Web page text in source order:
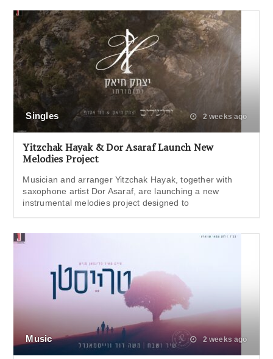
Singles 2 weeks ago
Yitzchak Hayak & Dor Asaraf Launch New
Melodies Project
Musician and arranger Yitzchak Hayak, together with
saxophone artist Dor Asaraf, are launching a new
instrumental melodies project designed to
Music 2 weeks ago